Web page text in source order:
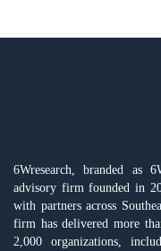
6Wresearch, branded as
advisory firm founded in
with partners across
firm has delivered more
2,000 organizations,